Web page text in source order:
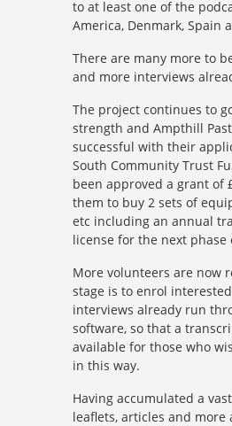
to at least one of the
America, Denmark, Spain
There are many more to
and more interviews
The project continues to
strength and Ampthill
successful with their
South Community Trust
been approved a grant of
them to buy 2 sets of
etc including an annual
license for the next phase
More volunteers are now
stage is to enrol
interviews already run
software, so that a
available for those who
in this way.
Having accumulated a
leaflets, articles and